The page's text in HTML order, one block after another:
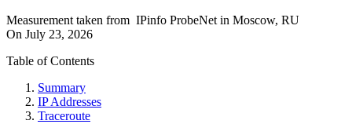
Measurement taken from IPinfo ProbeNet in Moscow, RU
On July 23, 2026
Table of Contents
Summary
IP Addresses
Traceroute